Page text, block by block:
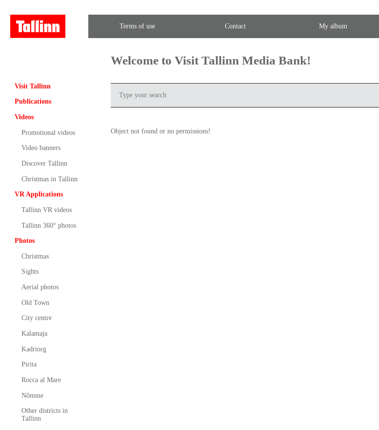
Terms of use Contact My album
Visit Tallinn
Publications
Videos
Promotional videos
Video banners
Discover Tallinn
Christmas in Tallinn
VR Applications
Tallinn VR videos
Tallinn 360° photos
Photos
Christmas
Sights
Aerial photos
Old Town
City centre
Kalamaja
Kadriorg
Pirita
Rocca al Mare
Nõmme
Other districts in
Tallinn
Welcome to Visit Tallinn Media Bank!
Object not found or no permissions!